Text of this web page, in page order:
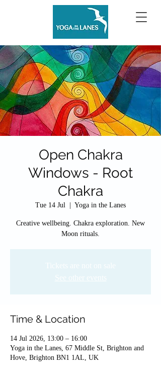
Open Chakra
Windows - Root
Chakra
Tue 14 Jul Yoga in the Lanes
Creative wellbeing. Chakra exploration. New
Moon rituals.
Tickets are not on sale
See other events
Time & Location
14 Jul 2026, 13:00 – 16:00
Yoga in the Lanes, 67 Middle St, Brighton and
Hove, Brighton BN1 1AL, UK